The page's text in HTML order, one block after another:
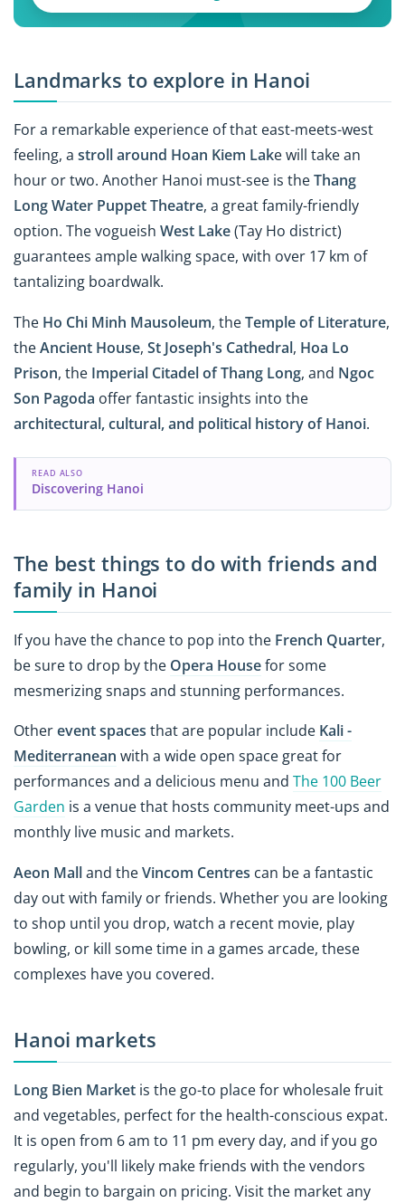
Landmarks to explore in Hanoi
For a remarkable experience of that east-meets-west
feeling, a stroll around Hoan Kiem Lake will take an
hour or two. Another Hanoi must-see is theThang
Long Water Puppet Theatre, a great family-friendly
option. The vogueish West Lake(Tay Ho district)
guarantees ample walking space, with over 17 km of
tantalizing boardwalk.
The Ho Chi Minh Mausoleum, theTemple of Literature,
theAncient House, St Joseph's Cathedral, Hoa Lo
Prison, the Imperial Citadel of Thang Long, and Ngoc
Son Pagoda offer fantastic insights into the
architectural, cultural, and political history of Hanoi.
READ ALSO
Discovering Hanoi
The best things to do with friends and
family in Hanoi
If you have the chance to pop into the French Quarter,
be sure to drop by the Opera Housefor some
mesmerizing snaps and stunning performances.
Otherevent spaces that are popular include Kali -
Mediterranean with a wide open space great for
performances and a delicious menu and The 100 Beer
Garden is a venue that hosts community meet-ups and
monthly live music and markets.
Aeon Malland theVincom Centres can be a fantastic
day out with family or friends. Whether you are looking
to shop until you drop, watch a recent movie, play
bowling, or kill some time in a games arcade, these
complexes have you covered.
Hanoi markets
Long Bien Market is the go-to place for wholesale fruit
and vegetables, perfect for the health-conscious expat.
It is open from 6 am to 11 pm every day, and if you go
regularly, you'll likely make friends with the vendors
and begin to bargain on pricing. Visit the market any